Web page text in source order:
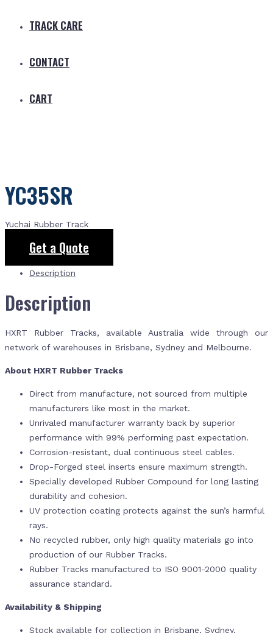
TRACK CARE
CONTACT
CART
YC35SR
Yuchai Rubber Track
Get a Quote
Description
Description
HXRT Rubber Tracks, available Australia wide through our
network of warehouses in Brisbane, Sydney and Melbourne.
About HXRT Rubber Tracks
Direct from manufacture, not sourced from multiple
manufacturers like most in the market.
Unrivaled manufacturer warranty back by superior
performance with 99% performing past expectation.
Corrosion-resistant, dual continuous steel cables.
Drop-Forged steel inserts ensure maximum strength.
Specially developed Rubber Compound for long lasting
durability and cohesion.
UV protection coating protects against the sun’s harmful
rays.
No recycled rubber, only high quality materials go into
production of our Rubber Tracks.
Rubber Tracks manufactured to ISO 9001-2000 quality
assurance standard.
Availability & Shipping
Stock available for collection in Brisbane, Sydney,